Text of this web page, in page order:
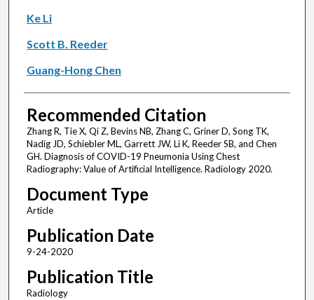
Ke Li
Scott B. Reeder
Guang-Hong Chen
Recommended Citation
Zhang R, Tie X, Qi Z, Bevins NB, Zhang C, Griner D, Song TK,
Nadig JD, Schiebler ML, Garrett JW, Li K, Reeder SB, and Chen
GH. Diagnosis of COVID-19 Pneumonia Using Chest
Radiography: Value of Artificial Intelligence. Radiology 2020.
Document Type
Article
Publication Date
9-24-2020
Publication Title
Radiology